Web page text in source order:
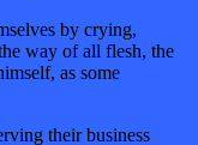
by crying,
way of all flesh, the
as some
their business